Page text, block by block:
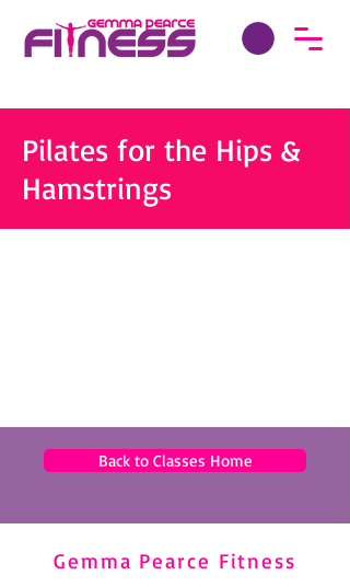
Pilates for the Hips &
Hamstrings
Back to Classes Home
Gemma Pearce Fitness